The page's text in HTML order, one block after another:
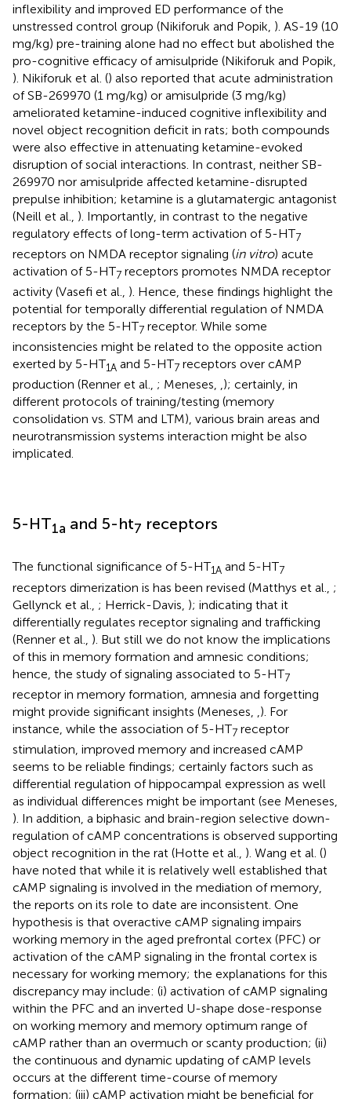
inflexibility and improved ED performance of the
unstressed control group (Nikiforuk and Popik, ). AS-19 (10
mg/kg) pre-training alone had no effect but abolished the
pro-cognitive efficacy of amisulpride (Nikiforuk and Popik,
). Nikiforuk et al. () also reported that acute administration
of SB-269970 (1 mg/kg) or amisulpride (3 mg/kg)
ameliorated ketamine-induced cognitive inflexibility and
novel object recognition deficit in rats; both compounds
were also effective in attenuating ketamine-evoked
disruption of social interactions. In contrast, neither SB-
269970 nor amisulpride affected ketamine-disrupted
prepulse inhibition; ketamine is a glutamatergic antagonist
(Neill et al., ). Importantly, in contrast to the negative
regulatory effects of long-term activation of 5-HT7
receptors on NMDA receptor signaling (in vitro) acute
activation of 5-HT7 receptors promotes NMDA receptor
activity (Vasefi et al., ). Hence, these findings highlight the
potential for temporally differential regulation of NMDA
receptors by the 5-HT7 receptor. While some
inconsistencies might be related to the opposite action
exerted by 5-HT1A and 5-HT7 receptors over cAMP
production (Renner et al., ; Meneses, ,); certainly, in
different protocols of training/testing (memory
consolidation vs. STM and LTM), various brain areas and
neurotransmission systems interaction might be also
implicated.
5-HT1a and 5-ht7 receptors
The functional significance of 5-HT1A and 5-HT7
receptors dimerization is has been revised (Matthys et al., ;
Gellynck et al., ; Herrick-Davis, ); indicating that it
differentially regulates receptor signaling and trafficking
(Renner et al., ). But still we do not know the implications
of this in memory formation and amnesic conditions;
hence, the study of signaling associated to 5-HT7
receptor in memory formation, amnesia and forgetting
might provide significant insights (Meneses,
). For
instance, while the association of 5-HT7 receptor
stimulation, improved memory and increased cAMP
seems to be reliable findings; certainly factors such as
differential regulation of hippocampal expression as well
as individual differences might be important (see Meneses,
). In addition, a biphasic and brain-region selective down-
regulation of cAMP concentrations is observed supporting
object recognition in the rat (Hotte et al., ). Wang et al. ()
have noted that while it is relatively well established that
cAMP signaling is involved in the mediation of memory,
the reports on its role to date are inconsistent. One
hypothesis is that overactive cAMP signaling impairs
working memory in the aged prefrontal cortex (PFC) or
activation of the cAMP signaling in the frontal cortex is
necessary for working memory; the explanations for this
discrepancy may include: (i) activation of cAMP signaling
within the PFC and an inverted U-shape dose-response
on working memory and memory optimum range of
cAMP rather than an overmuch or scanty production; (ii)
the continuous and dynamic updating of cAMP levels
occurs at the different time-course of memory
formation; (iii) cAMP activation might be beneficial for